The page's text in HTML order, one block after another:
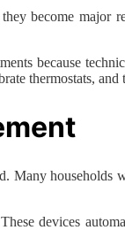
become
because
thermostats, and
households
devices